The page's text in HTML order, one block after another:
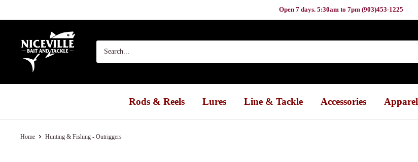
to
Open 7 days. 5:30am to 7pm (903)453-1225
Bait
Rods & Reels Lures Line & Tackle Accessories Apparel
Home Hunting & Fishing - Outriggers